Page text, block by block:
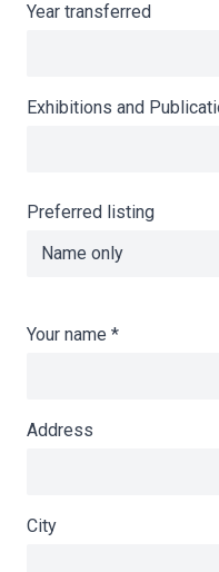
Year transferred
Exhibitions and
Preferred listing
Your name *
Address
City